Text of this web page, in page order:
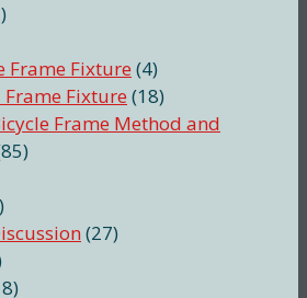
Frame Fixture (4)
Fixture (18)
Frame Method and
(27)